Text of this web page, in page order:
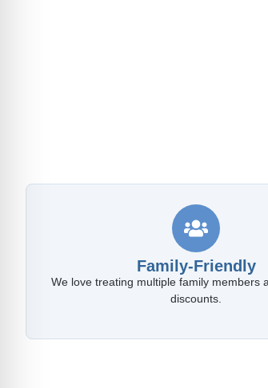
Family-Friendly
We love treating multiple family members
discounts.